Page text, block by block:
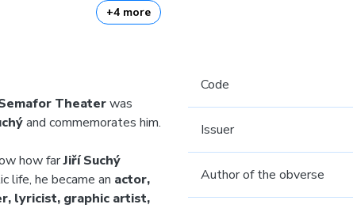
+4 more
Theaterwas
and commemorates him.
how farJiří Suchý
life, he became an actor,
lyricist, graphic artist,
Code
Issuer
Author of the obverse